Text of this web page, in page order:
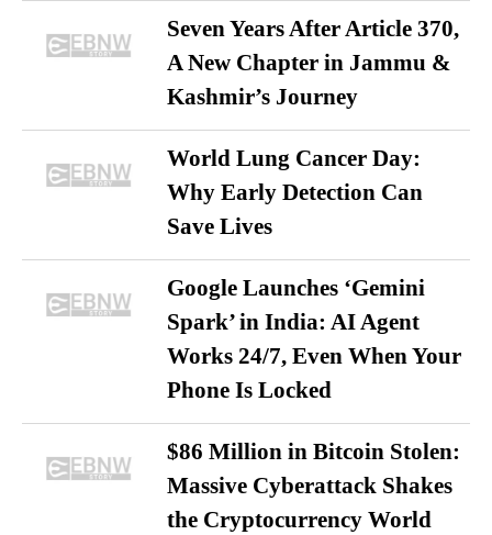
Seven Years After Article 370,
A New Chapter in Jammu &
Kashmir’s Journey
World Lung Cancer Day:
Why Early Detection Can
Save Lives
Google Launches ‘Gemini
Spark’ in India: AI Agent
Works 24/7, Even When Your
Phone Is Locked
$86 Million in Bitcoin Stolen:
Massive Cyberattack Shakes
the Cryptocurrency World